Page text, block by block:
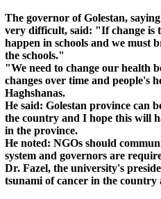
The governor of Golestan,
very difficult, said: "If change is
happen in schools and we must
the schools."
"We need to change our health
changes over time and people's
Haghshanas.
He said: Golestan province can
the country and I hope this will
in the province.
He noted: NGOs should
system and governors are
Dr. Fazel, the university's
tsunami of cancer in the country